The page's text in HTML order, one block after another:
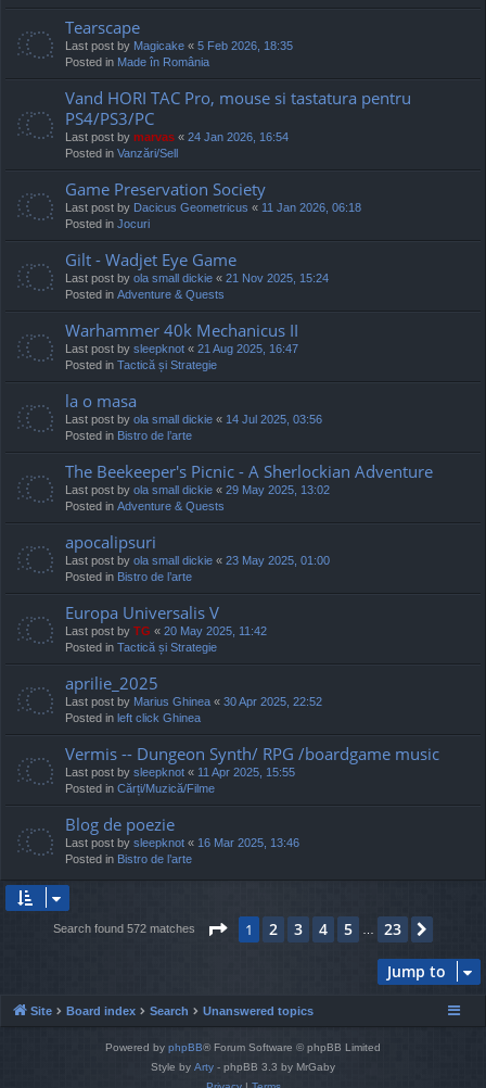
Tearscape
Last post by Magicake « 5 Feb 2026, 18:35
Posted in Made în România
Vand HORI TAC Pro, mouse si tastatura pentru
PS4/PS3/PC
Last post by marvas « 24 Jan 2026, 16:54
Posted in Vanzări/Sell
Game Preservation Society
Last post by Dacicus Geometricus « 11 Jan 2026, 06:18
Posted in Jocuri
Gilt - Wadjet Eye Game
Last post by ola small dickie « 21 Nov 2025, 15:24
Posted in Adventure & Quests
Warhammer 40k Mechanicus II
Last post by sleepknot « 21 Aug 2025, 16:47
Posted in Tactică și Strategie
la o masa
Last post by ola small dickie « 14 Jul 2025, 03:56
Posted in Bistro de l’arte
The Beekeeper's Picnic - A Sherlockian Adventure
Last post by ola small dickie « 29 May 2025, 13:02
Posted in Adventure & Quests
apocalipsuri
Last post by ola small dickie « 23 May 2025, 01:00
Posted in Bistro de l’arte
Europa Universalis V
Last post by TG « 20 May 2025, 11:42
Posted in Tactică și Strategie
aprilie_2025
Last post by Marius Ghinea « 30 Apr 2025, 22:52
Posted in left click Ghinea
Vermis -- Dungeon Synth/ RPG /boardgame music
Last post by sleepknot « 11 Apr 2025, 15:55
Posted in Cărți/Muzică/Filme
Blog de poezie
Last post by sleepknot « 16 Mar 2025, 13:46
Posted in Bistro de l’arte
Search found 572 matches Page 1of23
1 2 3 4 5 23
Jump to
Site Board index Search Unanswered topics
Powered by phpBB® Forum Software © phpBB Limited
Style by Arty - phpBB 3.3 by MrGaby